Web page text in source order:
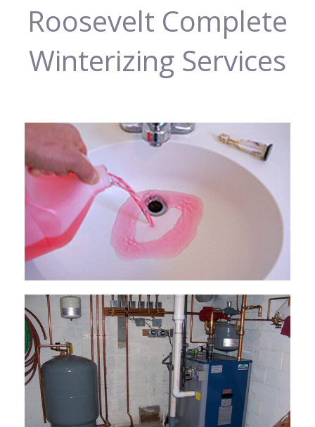
Roosevelt Complete
Winterizing Services